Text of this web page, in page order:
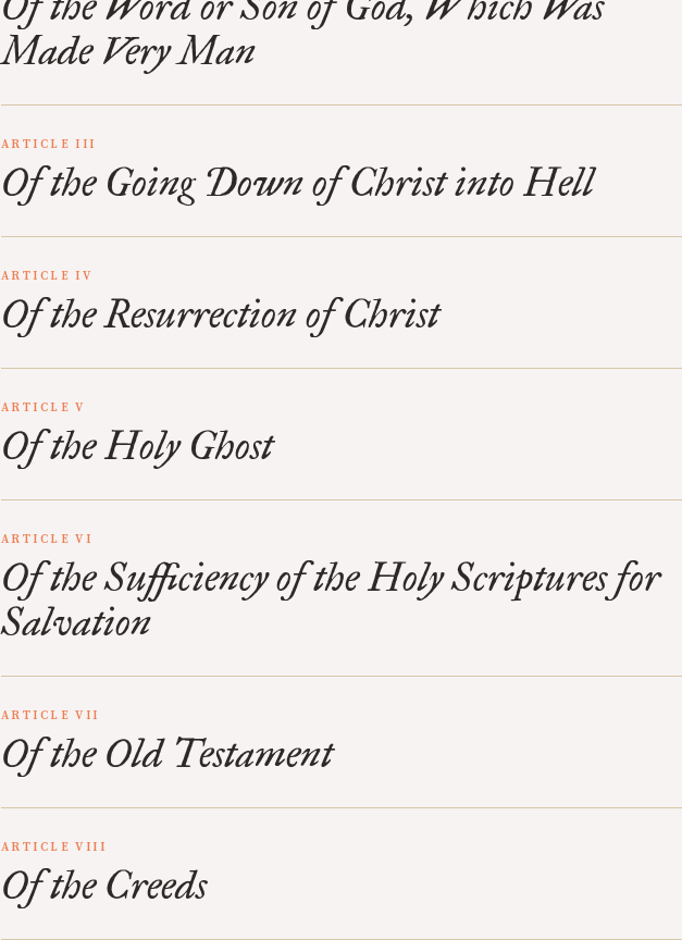
Made Very Man
ARTICLE III
Of the Going Down of Christ into Hell
ARTICLE IV
Of the Resurrection of Christ
ARTICLE V
Of the Holy Ghost
ARTICLE VI
Of the Sufficiency of the Holy Scriptures for
Salvation
ARTICLE VII
Of the Old Testament
ARTICLE VIII
Of the Creeds